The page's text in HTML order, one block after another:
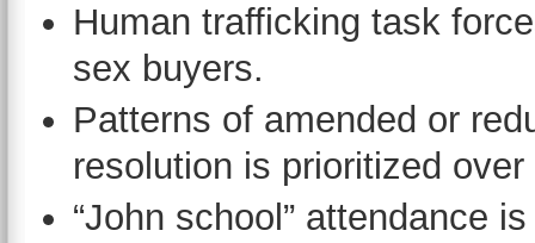
Human trafficking task
sex buyers.
Patterns of amended or
resolution is prioritized
“John school” attendance